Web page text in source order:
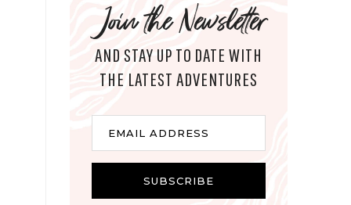
Join the Newsletter
AND STAY UP TO DATE WITH
THE LATEST ADVENTURES
EMAIL ADDRESS
SUBSCRIBE